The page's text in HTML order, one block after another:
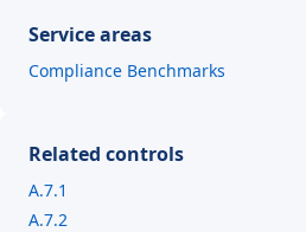
Service areas
Compliance Benchmarks
Related controls
A.7.1
A.7.2